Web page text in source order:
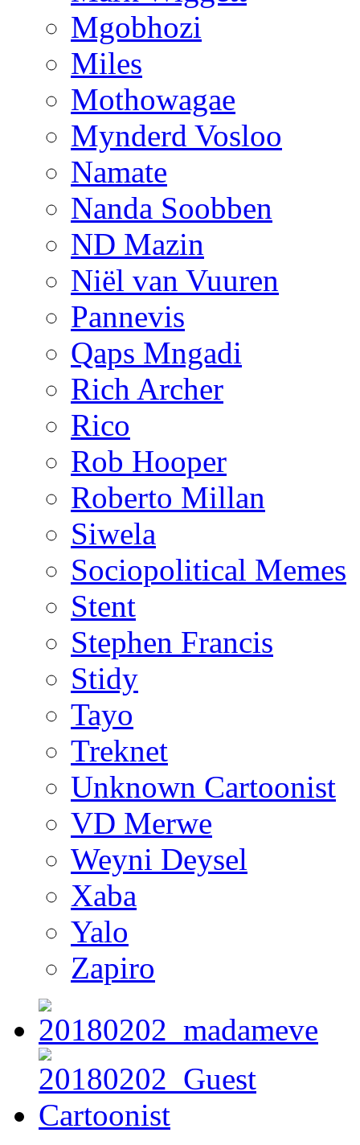
Mgobhozi
Miles
Mothowagae
Mynderd Vosloo
Namate
Nanda Soobben
ND Mazin
Niël van Vuuren
Pannevis
Qaps Mngadi
Rich Archer
Rico
Rob Hooper
Roberto Millan
Siwela
Sociopolitical Memes
Stent
Stephen Francis
Stidy
Tayo
Treknet
Unknown Cartoonist
VD Merwe
Weyni Deysel
Xaba
Yalo
Zapiro